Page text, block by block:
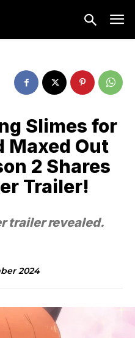
Slimes for
Maxed Out
2 Shares
Trailer!
trailer revealed.
2024